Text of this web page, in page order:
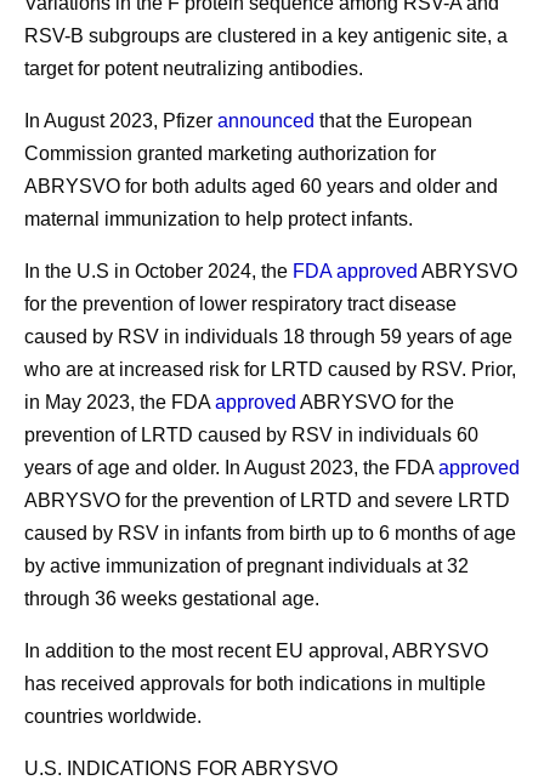
RSV-B subgroups are clustered in a key antigenic site, a
target for potent neutralizing antibodies.
In August 2023, Pfizer announced that the European
Commission granted marketing authorization for
ABRYSVO for both adults aged 60 years and older and
maternal immunization to help protect infants.
In the U.S in October 2024, the FDA approved ABRYSVO
for the prevention of lower respiratory tract disease
caused by RSV in individuals 18 through 59 years of age
who are at increased risk for LRTD caused by RSV. Prior,
in May 2023, the FDAapproved ABRYSVO for the
prevention of LRTD caused by RSV in individuals 60
years of age and older. In August 2023, the FDAapproved
ABRYSVO for the prevention of LRTD and severe LRTD
caused by RSV in infants from birth up to 6 months of age
by active immunization of pregnant individuals at 32
through 36 weeks gestational age.
In addition to the most recent EU approval, ABRYSVO
has received approvals for both indications in multiple
countries worldwide.
U.S. INDICATIONS FOR ABRYSVO